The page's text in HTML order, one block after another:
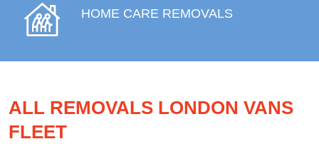
HOME CARE REMOVALS
ALL REMOVALS LONDON VANS
FLEET